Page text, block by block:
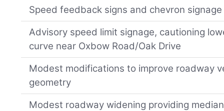
Speed feedback signs and chevron
Advisory speed limit signage, cautioning
curve near Oxbow Road/Oak Drive
Modest modifications to improve roadway
geometry
Modest roadway widening providing